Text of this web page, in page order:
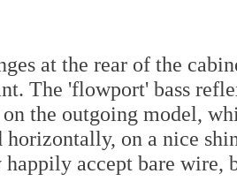
at the rear of the
The 'flowport' bass
the outgoing model,
horizontally, on a nice
happily accept bare wire,